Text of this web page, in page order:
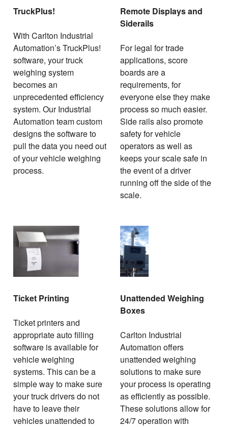
TruckPlus!
With Carlton Industrial
Automation’s TruckPlus!
software, your truck
weighing system
becomes an
unprecedented efficiency
system. Our Industrial
Automation team custom
designs the software to
pull the data you need out
of your vehicle weighing
process.
Remote Displays and
Siderails
For legal for trade
applications, score
boards are a
requirements, for
everyone else they make
process so much easier.
Side rails also promote
safety for vehicle
operators as well as
keeps your scale safe in
the event of a driver
running off the side of the
scale.
Ticket Printing
Ticket printers and
appropriate auto filling
software is available for
vehicle weighing
systems. This can be a
simple way to make sure
your truck drivers do not
have to leave their
vehicles unattended to
Unattended Weighing
Boxes
Carlton Industrial
Automation offers
unattended weighing
solutions to make sure
your process is operating
as efficiently as possible.
These solutions allow for
24/7 operation with